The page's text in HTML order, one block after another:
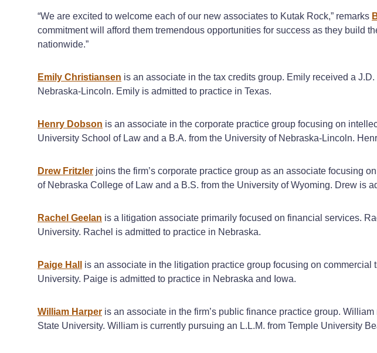
“We are excited to welcome each of our new associates to Kutak Rock,” remarks
commitment will afford them tremendous opportunities for success as they build
nationwide.”
Emily Christiansen is an associate in the tax credits group. Emily received a
Nebraska-Lincoln. Emily is admitted to practice in Texas.
Henry Dobson is an associate in the corporate practice group focusing on
University School of Law and a B.A. from the University of Nebraska-Lincoln.
Drew Fritzler joins the firm’s corporate practice group as an associate focusing
of Nebraska College of Law and a B.S. from the University of Wyoming. Drew is
Rachel Geelan is a litigation associate primarily focused on financial services.
University. Rachel is admitted to practice in Nebraska.
Paige Hall
is an associate in the litigation practice group focusing on
University. Paige is admitted to practice in Nebraska and Iowa.
William Harper is an associate in the firm’s public finance practice group.
State University. William is currently pursuing an L.L.M. from Temple University